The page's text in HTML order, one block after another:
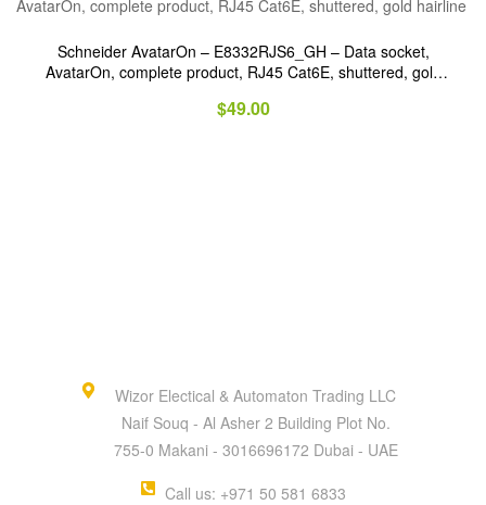
Schneider AvatarOn – E8332RJS6_GH – Data socket,
AvatarOn, complete product, RJ45 Cat6E, shuttered, gold
$49.00
Wizor Electical & Automaton Trading LLC
Naif Souq - Al Asher 2 Building Plot No.
755-0 Makani - 3016696172 Dubai - UAE
Call us: +971 50 581 6833